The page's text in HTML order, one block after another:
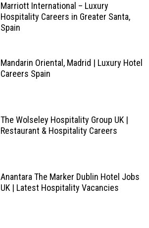
Marriott International – Luxury
Hospitality Careers in Greater Santa,
Spain
Mandarin Oriental, Madrid | Luxury Hotel
Careers Spain
The Wolseley Hospitality Group UK |
Restaurant & Hospitality Careers
Anantara The Marker Dublin Hotel Jobs
UK | Latest Hospitality Vacancies